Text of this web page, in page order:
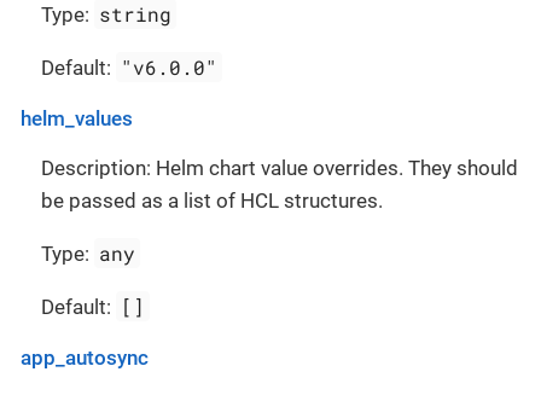
Type: string
Default: "v6.0.0"
helm_values
Description: Helm chart value overrides. They should
be passed as a list of HCL structures.
Type: any
Default: []
app_autosync